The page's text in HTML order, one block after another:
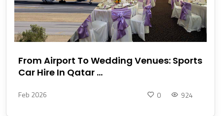
From Airport To Wedding Venues: Sports
Car Hire In Qatar ...
Feb 2026 924
0